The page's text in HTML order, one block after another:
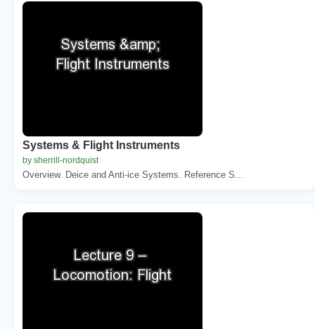
Systems & Flight Instruments
by sherrill-nordquist
Overview. Deice and Anti-ice Systems. Reference S...